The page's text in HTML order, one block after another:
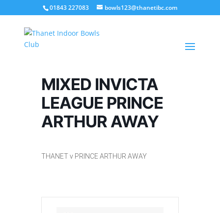
01843 227083 bowls123@thanetibc.com
MIXED INVICTA
LEAGUE PRINCE
ARTHUR AWAY
THANET v PRINCE ARTHUR AWAY